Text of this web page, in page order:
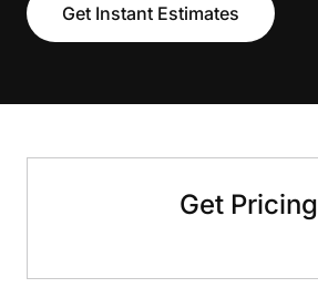
Get Instant Estimates
Get Pricing